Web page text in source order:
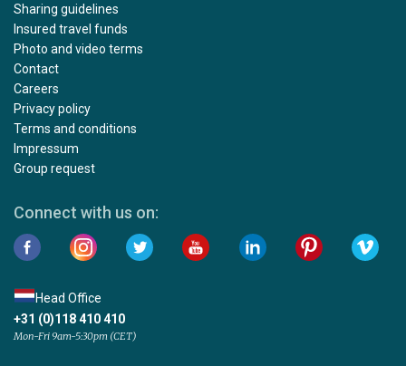
Sharing guidelines
Insured travel funds
Photo and video terms
Contact
Careers
Privacy policy
Terms and conditions
Impressum
Group request
Connect with us on:
Head Office
+31 (0)118 410 410
Mon-Fri 9am-5:30pm (CET)